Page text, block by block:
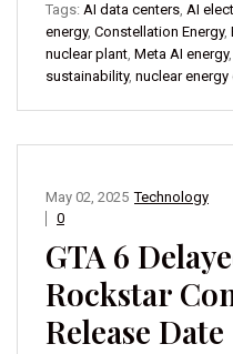
Tags: AI data centers, AI
energy, Constellation Energy,
nuclear plant, Meta AI energy,
sustainability, nuclear energy
Technology
May 02, 2025
0
GTA 6
Rockstar
Release Date